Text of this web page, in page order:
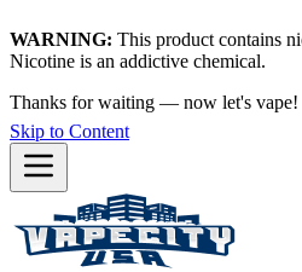
WARNING: This product contains
Nicotine is an addictive chemical.
Thanks for waiting — now let's vape!
Skip to Content